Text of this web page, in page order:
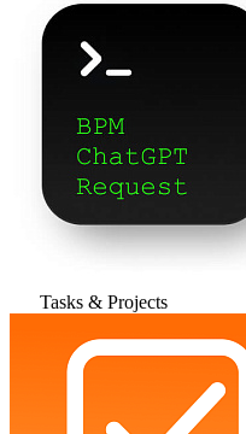
Tasks & Projects